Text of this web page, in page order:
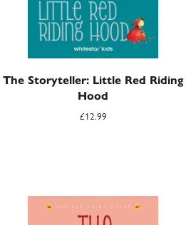
The Storyteller: Little Red Riding
Hood
£12.99